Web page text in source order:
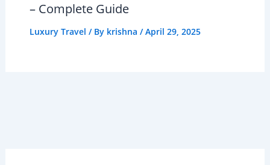
– Complete Guide
Luxury Travel / By krishna /April 29, 2025